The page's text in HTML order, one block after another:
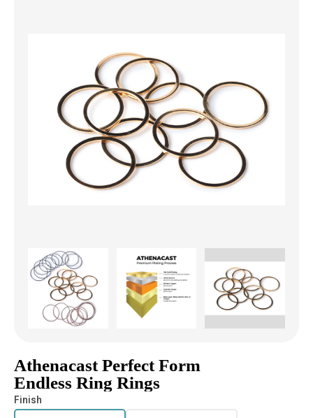
Athenacast Perfect Form
Endless Ring Rings
Finish